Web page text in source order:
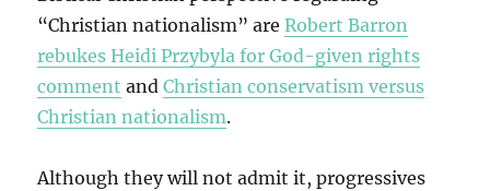
“Christian nationalism” areRobert Barron
rebukes Heidi Przybyla for God-given rights
comment andChristian conservatism versus
Christian nationalism.
Although they will not admit it, progressives